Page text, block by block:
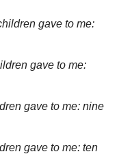
gave to me:
gave to me:
gave to me: nine
gave to me: ten